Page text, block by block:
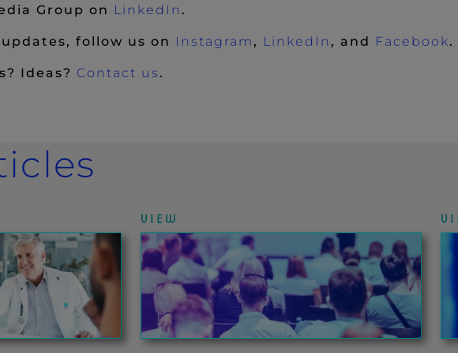
Group on LinkedIn (New Window)
.
follow us on Instagram (New Window)
, LinkedIn (New Window)
, and Facebook.
Ideas? Contact us .
VIEW